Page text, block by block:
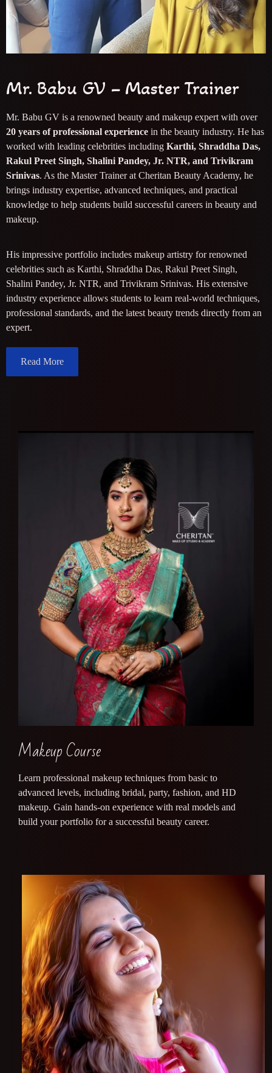
Mr. Babu GV – Master Trainer
Mr. Babu GV is a renowned beauty and makeup expert with over
20 years of professional experience in the beauty industry. He has
worked with leading celebrities including Karthi, Shraddha Das,
Rakul Preet Singh, Shalini Pandey, Jr. NTR, and Trivikram
Srinivas. As the Master Trainer at Cheritan Beauty Academy, he
brings industry expertise, advanced techniques, and practical
knowledge to help students build successful careers in beauty and
makeup.
His impressive portfolio includes makeup artistry for renowned
celebrities such as Karthi, Shraddha Das, Rakul Preet Singh,
Shalini Pandey, Jr. NTR, and Trivikram Srinivas. His extensive
industry experience allows students to learn real-world techniques,
professional standards, and the latest beauty trends directly from an
expert.
Read More
Makeup Course
Learn professional makeup techniques from basic to
advanced levels, including bridal, party, fashion, and HD
makeup. Gain hands-on experience with real models and
build your portfolio for a successful beauty career.